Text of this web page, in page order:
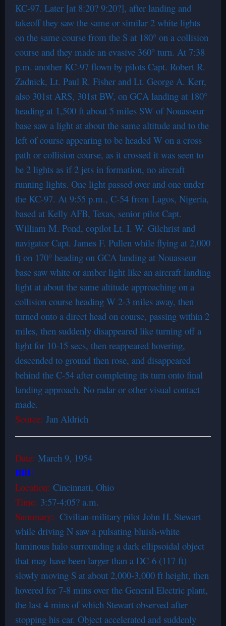
KC-97. Later [at 8:20? 9:20?], after landing and
takeoff they saw the same or similar 2 white lights
on the same course from the S at 180° on a collision
course and they made an evasive 360° turn. At 7:38
p.m. another KC-97 flown by pilots Capt. Robert R.
Zadnick, Lt. Paul R. Fisher and Lt. George A. Kerr,
also 301st ARS, 301st BW, on GCA landing at 180°
heading at 1,500 ft about 5 miles SW of Nouasseur
base saw a light at about the same altitude and to the
left of course appearing to be headed W on a cross
path or collision course, as it crossed it was seen to
be 2 lights as if 2 jets in formation, no aircraft
running lights. One light passed over and one under
the KC-97. At 9:55 p.m., C-54 from Lagos, Nigeria,
based at Kelly AFB, Texas, senior pilot Capt.
William M. Pond, copilot Lt. I. W. Gilchrist and
navigator Capt. James F. Pullen while flying at 2,000
ft on 170° heading on GCA landing at Nouasseur
base saw white or amber light like an aircraft landing
light at about the same altitude approaching on a
collision course heading W 2-3 miles away, then
turned onto a direct head on course, passing within 2
miles, then suddenly disappeared like turning off a
light for 10-15 secs, then reappeared hovering,
descended to ground then rose, and disappeared
behind the C-54 after completing its turn onto final
landing approach. No radar or other visual contact
made.
Source: Jan Aldrich
Date: March 9, 1954
BBU
Location: Cincinnati, Ohio
Time: 3:57-4:05? a.m.
Summary: Civilian-military pilot John H. Stewart
while driving N saw a pulsating bluish-white
luminous halo surrounding a dark ellipsoidal object
that may have been larger than a DC-6 (117 ft)
slowly moving S at about 2,000-3,000 ft height, then
hovered for 7-8 mins over the General Electric plant,
the last 4 mins of which Stewart observed after
stopping his car. Object accelerated and suddenly